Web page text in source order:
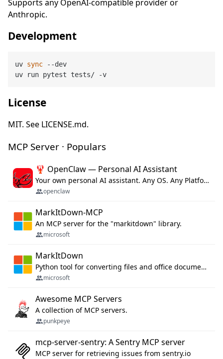
Supports any OpenAI-compatible provider or
Anthropic.
Development
uv sync --dev
License
MIT. See LICENSE.md.
MCP Server · Populars
🦞 OpenClaw — Personal AI Assistant
Your own personal AI assistant. Any OS. Any Platform. The lobster way. 🦞
openclaw
MarkItDown-MCP
An MCP server for the "markitdown" library.
microsoft
MarkItDown
Python tool for converting files and office documents to Markdown.
microsoft
Awesome MCP Servers
A collection of MCP servers.
punkpeye
mcp-server-sentry: A Sentry MCP server
MCP server for retrieving issues from sentry.io